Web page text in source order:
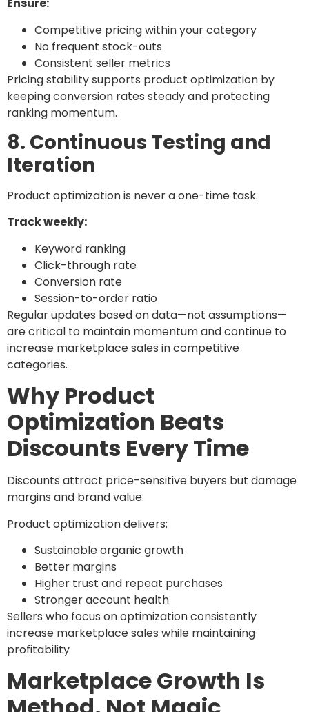
Ensure:
Competitive pricing within your category
No frequent stock-outs
Consistent seller metrics
Pricing stability supports product optimization by
keeping conversion rates steady and protecting
ranking momentum.
8. Continuous Testing and
Iteration
Product optimization is never a one-time task.
Track weekly:
Keyword ranking
Click-through rate
Conversion rate
Session-to-order ratio
Regular updates based on data—not assumptions—
are critical to maintain momentum and continue to
increase marketplace sales in competitive
categories.
Why Product
Optimization Beats
Discounts Every Time
Discounts attract price-sensitive buyers but damage
margins and brand value.
Product optimization delivers:
Sustainable organic growth
Better margins
Higher trust and repeat purchases
Stronger account health
Sellers who focus on optimization consistently
increase marketplace sales while maintaining
profitability
Marketplace Growth Is